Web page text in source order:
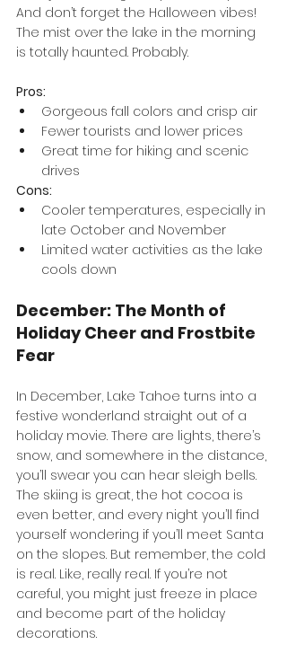
And don’t forget the Halloween vibes!
The mist over the lake in the morning
is totally haunted. Probably.
Pros:
Gorgeous fall colors and crisp air
Fewer tourists and lower prices
Great time for hiking and scenic
drives
Cons:
Cooler temperatures, especially in
late October and November
Limited water activities as the lake
cools down
December: The Month of
Holiday Cheer and Frostbite
Fear
In December, Lake Tahoe turns into a
festive wonderland straight out of a
holiday movie. There are lights, there’s
snow, and somewhere in the distance,
you’ll swear you can hear sleigh bells.
The skiing is great, the hot cocoa is
even better, and every night you’ll find
yourself wondering if you’ll meet Santa
on the slopes. But remember, the cold
is real. Like, really real. If you’re not
careful, you might just freeze in place
and become part of the holiday
decorations.